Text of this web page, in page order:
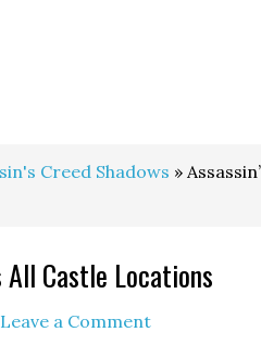
Creed Shadows »
All Castle Locations
Leave a Comment